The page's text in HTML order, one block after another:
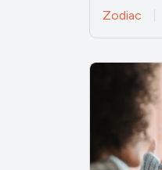
Zodiac